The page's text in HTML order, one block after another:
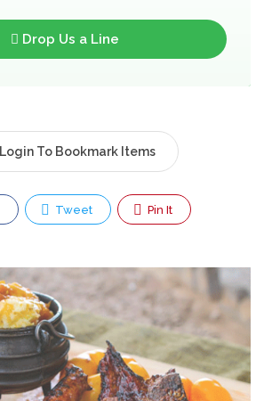
Drop Us a Line
Login To Bookmark Items
Tweet Pin It